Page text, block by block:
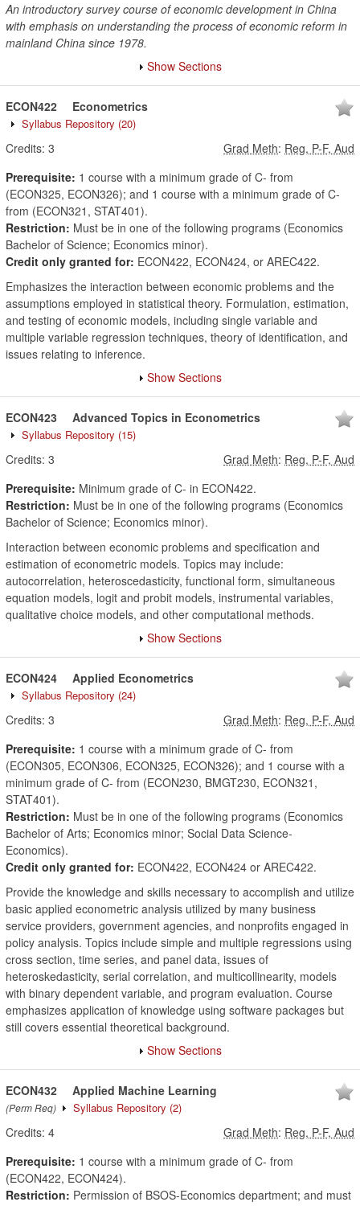
An introductory survey course of economic development in China
with emphasis on understanding the process of economic reform in
mainland China since 1978.
Show Sections
ECON422 Econometrics
Syllabus Repository (20)
Credits: 3 Grad Meth: Reg, P-F, Aud
Prerequisite: 1 course with a minimum grade of C- from
(ECON325, ECON326); and 1 course with a minimum grade of C-
from (ECON321, STAT401).
Restriction: Must be in one of the following programs (Economics
Bachelor of Science; Economics minor).
Credit only granted for: ECON422, ECON424, or AREC422.
Emphasizes the interaction between economic problems and the
assumptions employed in statistical theory. Formulation, estimation,
and testing of economic models, including single variable and
multiple variable regression techniques, theory of identification, and
issues relating to inference.
Show Sections
ECON423 Advanced Topics in Econometrics
Syllabus Repository (15)
Credits: 3 Grad Meth: Reg, P-F, Aud
Prerequisite: Minimum grade of C- in ECON422.
Restriction: Must be in one of the following programs (Economics
Bachelor of Science; Economics minor).
Interaction between economic problems and specification and
estimation of econometric models. Topics may include:
autocorrelation, heteroscedasticity, functional form, simultaneous
equation models, logit and probit models, instrumental variables,
qualitative choice models, and other computational methods.
Show Sections
ECON424 Applied Econometrics
Syllabus Repository (24)
Credits: 3 Grad Meth: Reg, P-F, Aud
Prerequisite: 1 course with a minimum grade of C- from
(ECON305, ECON306, ECON325, ECON326); and 1 course with a
minimum grade of C- from (ECON230, BMGT230, ECON321,
STAT401).
Restriction: Must be in one of the following programs (Economics
Bachelor of Arts; Economics minor; Social Data Science-
Economics).
Credit only granted for: ECON422, ECON424 or AREC422.
Provide the knowledge and skills necessary to accomplish and utilize
basic applied econometric analysis utilized by many business
service providers, government agencies, and nonprofits engaged in
policy analysis. Topics include simple and multiple regressions using
cross section, time series, and panel data, issues of
heteroskedasticity, serial correlation, and multicollinearity, models
with binary dependent variable, and program evaluation. Course
emphasizes application of knowledge using software packages but
still covers essential theoretical background.
Show Sections
ECON432
(Perm Req)
Applied Machine Learning
Syllabus Repository (2)
Credits: 4 Grad Meth: Reg, P-F, Aud
Prerequisite: 1 course with a minimum grade of C- from
(ECON422, ECON424).
Restriction: Permission of BSOS-Economics department; and must